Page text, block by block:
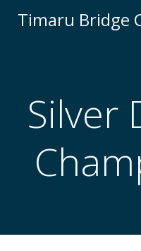
Timaru Bridge
Silver